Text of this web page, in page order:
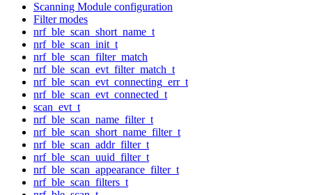
Scanning Module configuration
Filter modes
nrf_ble_scan_short_name_t
nrf_ble_scan_init_t
nrf_ble_scan_filter_match
nrf_ble_scan_evt_filter_match_t
nrf_ble_scan_evt_connecting_err_t
nrf_ble_scan_evt_connected_t
scan_evt_t
nrf_ble_scan_name_filter_t
nrf_ble_scan_short_name_filter_t
nrf_ble_scan_addr_filter_t
nrf_ble_scan_uuid_filter_t
nrf_ble_scan_appearance_filter_t
nrf_ble_scan_filters_t